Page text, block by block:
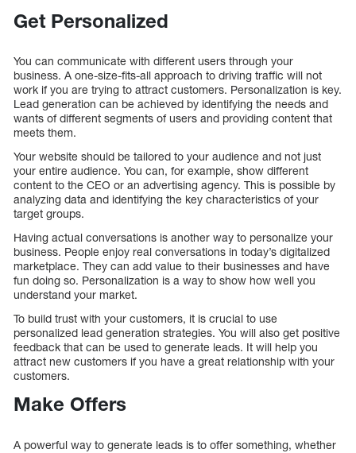
Get Personalized
You can communicate with different users through your
business. A one-size-fits-all approach to driving traffic will not
work if you are trying to attract customers. Personalization is key.
Lead generation can be achieved by identifying the needs and
wants of different segments of users and providing content that
meets them.
Your website should be tailored to your audience and not just
your entire audience. You can, for example, show different
content to the CEO or an advertising agency. This is possible by
analyzing data and identifying the key characteristics of your
target groups.
Having actual conversations is another way to personalize your
business. People enjoy real conversations in today’s digitalized
marketplace. They can add value to their businesses and have
fun doing so. Personalization is a way to show how well you
understand your market.
To build trust with your customers, it is crucial to use
personalized lead generation strategies. You will also get positive
feedback that can be used to generate leads. It will help you
attract new customers if you have a great relationship with your
customers.
Make Offers
A powerful way to generate leads is to offer something, whether